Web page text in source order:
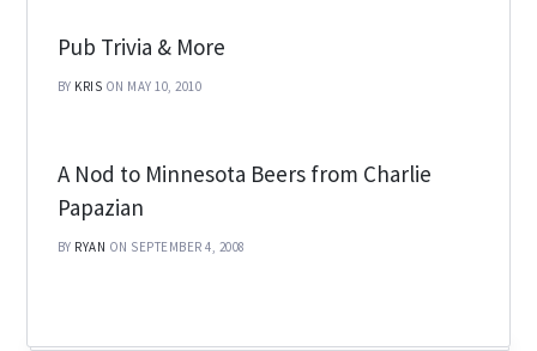
Pub Trivia & More
BY KRIS ON MAY 10, 2010
A Nod to Minnesota Beers from Charlie
Papazian
BY RYAN ON SEPTEMBER 4, 2008